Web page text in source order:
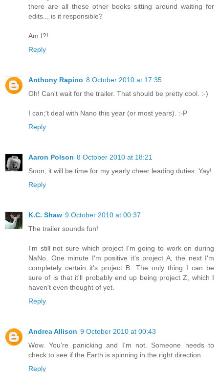
there are all these other books sitting around waiting for
edits... is it responsible?
Am I?!
Reply
Anthony Rapino 8 October 2010 at 17:35
Oh! Can't wait for the trailer. That should be pretty cool. :-)
I can;'t deal with Nano this year (or most years). :-P
Reply
Aaron Polson 8 October 2010 at 18:21
Soon, it will be time for my yearly cheer leading duties. Yay!
Reply
K.C. Shaw 9 October 2010 at 00:37
The trailer sounds fun!
I'm still not sure which project I'm going to work on during
NaNo. One minute I'm positive it's project A, the next I'm
completely certain it's project B. The only thing I can be
sure of is that it'll probably end up being project Z, which I
haven't even thought of yet.
Reply
Andrea Allison 9 October 2010 at 00:43
Wow. You're panicking and I'm not. Someone needs to
check to see if the Earth is spinning in the right direction.
Reply